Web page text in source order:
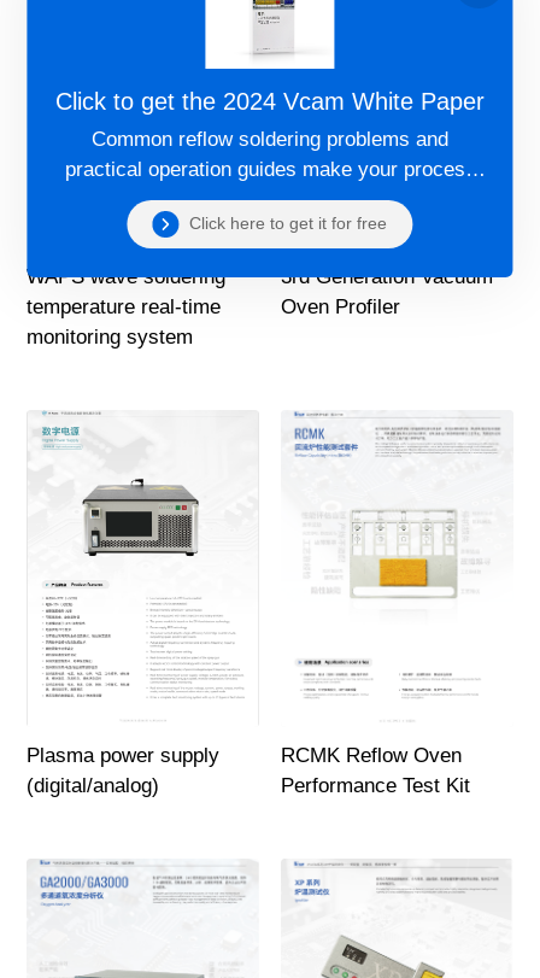
WAPS wave soldering
temperature real-time
monitoring system
3rd Generation Vacuum
Oven Profiler
Plasma power supply
(digital/analog)
RCMK Reflow Oven
Performance Test Kit
Click to get the 2024 Vcam White Paper
Common reflow soldering problems and
practical operation guides make your process
more controllable!
Click here to get it for free